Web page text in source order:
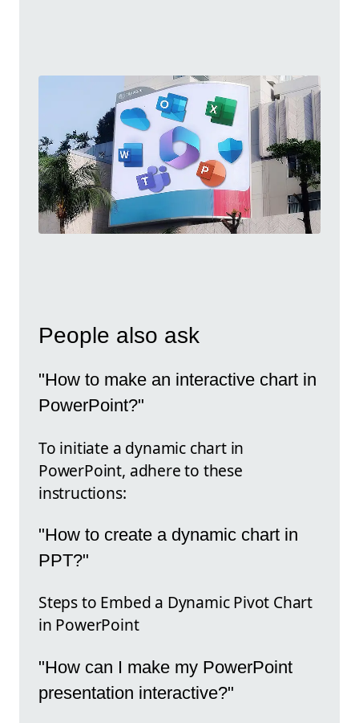
People also ask
"How to make an interactive chart in
PowerPoint?"
To initiate a dynamic chart in
PowerPoint, adhere to these
instructions:
"How to create a dynamic chart in
PPT?"
Steps to Embed a Dynamic Pivot Chart
in PowerPoint
"How can I make my PowerPoint
presentation interactive?"